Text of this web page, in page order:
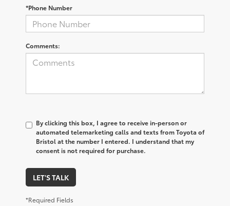
*Phone Number
Comments:
By clicking this box, I agree to receive in-person or
automated telemarketing calls and texts from Toyota of
Bristol at the number I entered. I understand that my
consent is not required for purchase.
LET'S TALK
*Required Fields